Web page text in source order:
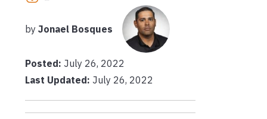
by Jonael Bosques
Posted: July 26, 2022
Last Updated: July 26, 2022